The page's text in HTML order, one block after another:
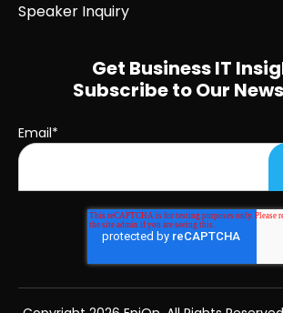
Speaker Inquiry
Get Business IT
Subscribe to Our
Email*